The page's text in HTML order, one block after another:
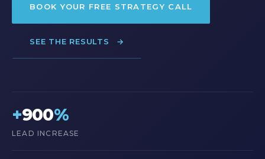
BOOK YOUR FREE STRATEGY CALL
SEE THE RESULTS →
+900%
LEAD INCREASE